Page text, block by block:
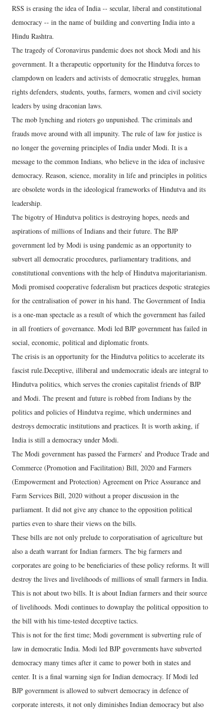
RSS is erasing the idea of India -- secular, liberal and constitutional
democracy -- in the name of building and converting India into a
Hindu Rashtra.
The tragedy of Coronavirus pandemic does not shock Modi and his
government. It a therapeutic opportunity for the Hindutva forces to
clampdown on leaders and activists of democratic struggles, human
rights defenders, students, youths, farmers, women and civil society
leaders by using draconian laws.
The mob lynching and rioters go unpunished. The criminals and
frauds move around with all impunity. The rule of law for justice is
no longer the governing principles of India under Modi. It is a
message to the common Indians, who believe in the idea of inclusive
democracy. Reason, science, morality in life and principles in politics
are obsolete words in the ideological frameworks of Hindutva and its
leadership.
The bigotry of Hindutva politics is destroying hopes, needs and
aspirations of millions of Indians and their future. The BJP
government led by Modi is using pandemic as an opportunity to
subvert all democratic procedures, parliamentary traditions, and
constitutional conventions with the help of Hindutva majoritarianism.
Modi promised cooperative federalism but practices despotic strategies
for the centralisation of power in his hand. The Government of India
is a one-man spectacle as a result of which the government has failed
in all frontiers of governance. Modi led BJP government has failed in
social, economic, political and diplomatic fronts.
The crisis is an opportunity for the Hindutva politics to accelerate its
fascist rule.Deceptive, illiberal and undemocratic ideals are integral to
Hindutva politics, which serves the cronies capitalist friends of BJP
and Modi. The present and future is robbed from Indians by the
politics and policies of Hindutva regime, which undermines and
destroys democratic institutions and practices. It is worth asking, if
India is still a democracy under Modi.
The Modi government has passed the Farmers’ and Produce Trade and
Commerce (Promotion and Facilitation) Bill, 2020 and Farmers
(Empowerment and Protection) Agreement on Price Assurance and
Farm Services Bill, 2020 without a proper discussion in the
parliament. It did not give any chance to the opposition political
parties even to share their views on the bills.
These bills are not only prelude to corporatisation of agriculture but
also a death warrant for Indian farmers. The big farmers and
corporates are going to be beneficiaries of these policy reforms. It will
destroy the lives and livelihoods of millions of small farmers in India.
This is not about two bills. It is about Indian farmers and their source
of livelihoods. Modi continues to downplay the political opposition to
the bill with his time-tested deceptive tactics.
This is not for the first time; Modi government is subverting rule of
law in democratic India. Modi led BJP governments have subverted
democracy many times after it came to power both in states and
center. It is a final warning sign for Indian democracy. If Modi led
BJP government is allowed to subvert democracy in defence of
corporate interests, it not only diminishes Indian democracy but also